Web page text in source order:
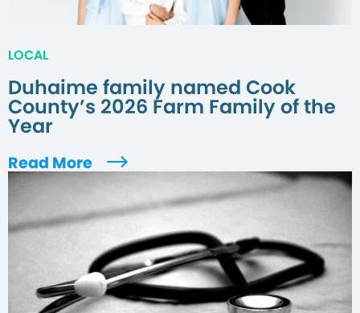
LOCAL
Duhaime family named Cook
County’s 2026 Farm Family of the
Year
Read More